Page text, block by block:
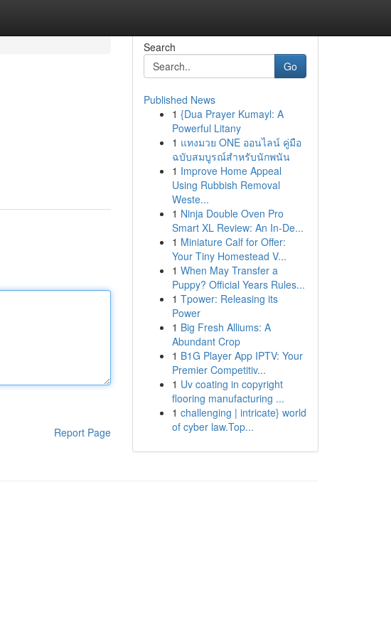
Report Page
Search
Go
Published News
1 {Dua Prayer Kumayl: A
Powerful Litany
1 แทงมวย ONE ออนไลน์ คู่มือ
ฉบับสมบูรณ์สำหรับนักพนัน
1 Improve Home Appeal
Using Rubbish Removal
Weste...
1 Ninja Double Oven Pro
Smart XL Review: An In-De...
1 Miniature Calf for Offer:
Your Tiny Homestead V...
1 When May Transfer a
Puppy? Official Years Rules...
1 Tpower: Releasing its
Power
1 Big Fresh Alliums: A
Abundant Crop
1 B1G Player App IPTV: Your
Premier Competitiv...
1 Uv coating in copyright
flooring manufacturing ...
1 challenging | intricate} world
of cyber law.Top...